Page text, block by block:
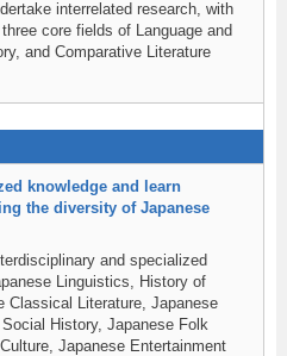
interrelated research, with
core fields of Language and
and Comparative Literature
knowledge and learn
the diversity of Japanese
and specialized
Linguistics, History of
Classical Literature, Japanese
History, Japanese Folk
Japanese Entertainment